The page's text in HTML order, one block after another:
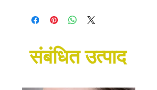
earrings will be made to order,
संबंधित उत्पाद